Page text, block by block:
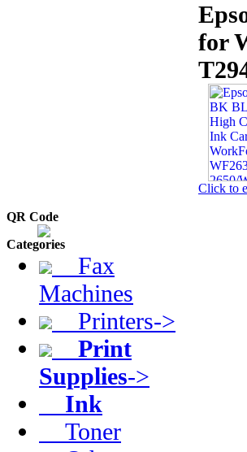
QR Code
Categories
Fax
Machines
Printers->
Print
Supplies->
Ink
Toner
for
Click to